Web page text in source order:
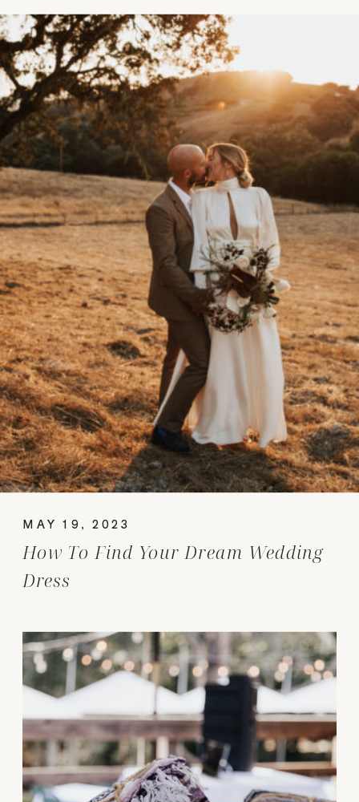
How To Find Your Dream Wedding
Dress
MAY 19, 2023